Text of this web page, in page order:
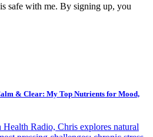
safe with me. By signing up, you
& Clear: My Top Nutrients for Mood,
Radio, Chris explores natural